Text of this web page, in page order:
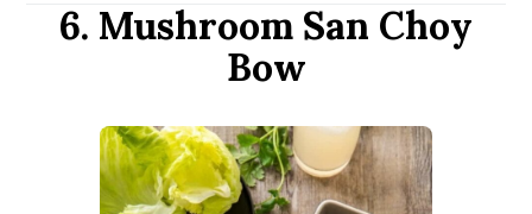
6. Mushroom San Choy
Bow